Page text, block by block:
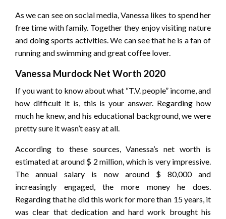
As we can see on social media, Vanessa likes to spend her
free time with family. Together they enjoy visiting nature
and doing sports activities. We can see that he is a fan of
running and swimming and great coffee lover.
Vanessa Murdock Net Worth 2020
If you want to know about what “T.V. people” income, and
how difficult it is, this is your answer. Regarding how
much he knew, and his educational background, we were
pretty sure it wasn’t easy at all.
According to these sources, Vanessa’s net worth is
estimated at around $ 2 million, which is very impressive.
The annual salary is now around $ 80,000 and
increasingly engaged, the more money he does.
Regarding that he did this work for more than 15 years, it
was clear that dedication and hard work brought his